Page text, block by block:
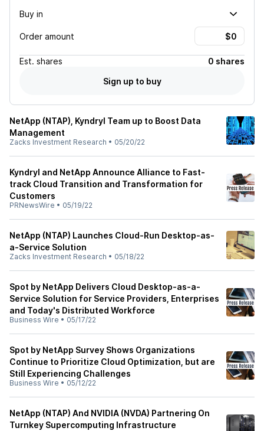
Buy in
Order amount
Est. shares
0 shares
Sign up to buy
NetApp (NTAP), Kyndryl Team up to Boost Data
Management
Zacks Investment Research • 05/20/22
Kyndryl and NetApp Announce Alliance to Fast-
track Cloud Transition and Transformation for
Customers
PRNewsWire • 05/19/22
NetApp (NTAP) Launches Cloud-Run Desktop-as-
a-Service Solution
Zacks Investment Research • 05/18/22
Spot by NetApp Delivers Cloud Desktop-as-a-
Service Solution for Service Providers, Enterprises
and Today's Distributed Workforce
Business Wire • 05/17/22
Spot by NetApp Survey Shows Organizations
Continue to Prioritize Cloud Optimization, but are
Still Experiencing Challenges
Business Wire • 05/12/22
NetApp (NTAP) And NVIDIA (NVDA) Partnering On
Turnkey Supercomputing Infrastructure